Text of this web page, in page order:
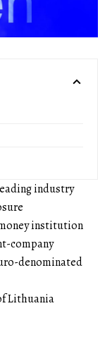
industry
institution
company
denominated
Lithuania